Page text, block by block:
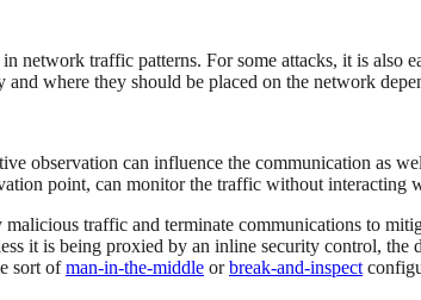
network traffic patterns. For some attacks, it is
where they should be placed on the network
observation can influence the communication as
point, can monitor the traffic without interacting
traffic and terminate communications to
it is being proxied by an inline security control,
sort ofman-in-the-middle orbreak-and-inspect